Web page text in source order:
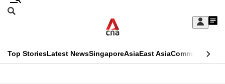
Skip
Sign
My
menu
Search
CNAR
Top StoriesLatest NewsSingaporeAsiaEast AsiaCommentary
This